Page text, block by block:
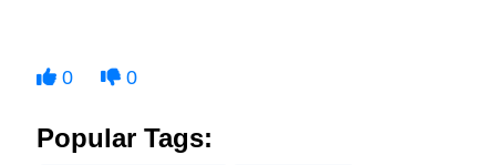
0 0
Popular Tags: